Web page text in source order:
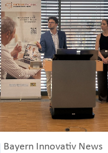
Bayern Innovativ News